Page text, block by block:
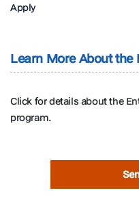
Apply
Learn More About the
Click for details about the
program.